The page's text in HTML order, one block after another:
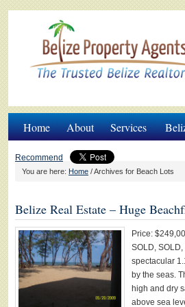
Home About Services
Recommend
You are here: Home /Archives for Beach Lots
Belize Real Estate – Huge
Price:
SOLD,
spectacular
by the seas.
high and dry
above sea